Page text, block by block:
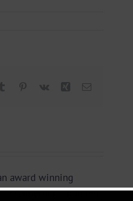
Tumblr Pinterest
Vk Xing Email
award winning
Cameroon's number